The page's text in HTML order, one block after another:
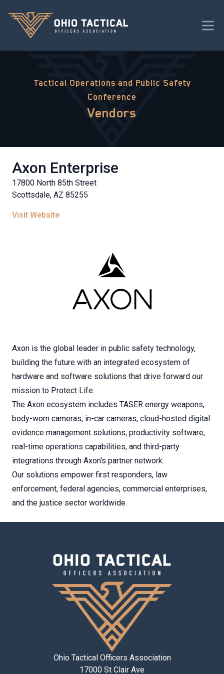
Tactical Operations and Public Safety
Conference
Vendors
Axon Enterprise
17800 North 85th Street
Scottsdale, AZ 85255
Visit Website
Axon is the global leader in public safety technology,
building the future with an integrated ecosystem of
hardware and software solutions that drive forward our
mission to Protect Life.
The Axon ecosystem includes TASER energy weapons,
body-worn cameras, in-car cameras, cloud-hosted digital
evidence management solutions, productivity software,
real-time operations capabilities, and third-party
integrations through Axon's partner network.
Our solutions empower first responders, law
enforcement, federal agencies, commercial enterprises,
and the justice sector worldwide.
Ohio Tactical Officers Association
17000 St Clair Ave